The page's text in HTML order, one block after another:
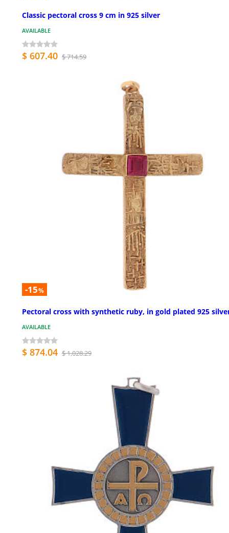
Classic pectoral cross 9 cm in 925 silver
AVAILABLE
$ 607.40 $ 714.59
-15%
Pectoral cross with synthetic ruby, in gold plated 925
AVAILABLE
$ 874.04 $ 1,028.29